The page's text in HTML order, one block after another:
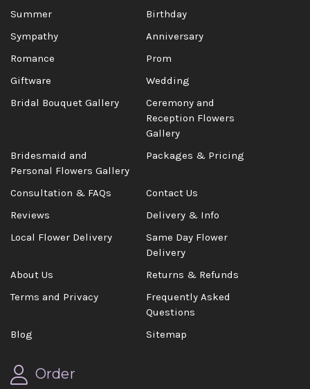
Summer
Birthday
Sympathy
Anniversary
Romance
Prom
Giftware
Wedding
Bridal Bouquet Gallery
Ceremony and
Reception Flowers
Gallery
Bridesmaid and
Personal Flowers Gallery
Packages & Pricing
Consultation & FAQs
Contact Us
Reviews
Delivery & Info
Local Flower Delivery
Same Day Flower
Delivery
About Us
Returns & Refunds
Terms and Privacy
Frequently Asked
Questions
Blog
Sitemap
Order